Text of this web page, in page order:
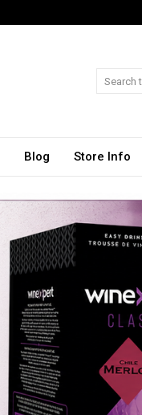
Blog Store Info